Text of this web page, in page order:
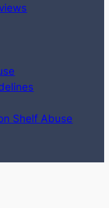
Shelf Abuse